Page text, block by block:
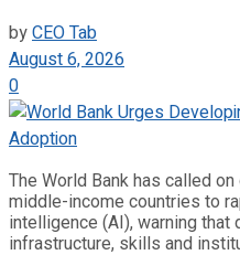
byCEO Tab
August 6, 2026
0
The World Bank has called
middle-income countries to
intelligence (AI), warning
infrastructure, skills and